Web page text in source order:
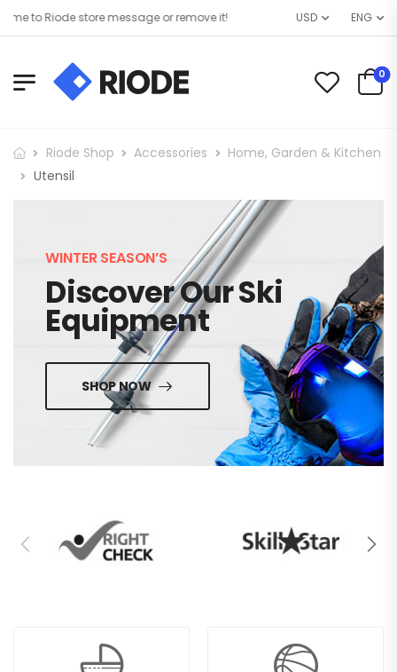
to Riode store message or remove it! USD ENG
0
Riode Shop Accessories
Home, Garden & Kitchen
Utensil
WINTER SEASON’S
Discover Our Ski
Equipment
SHOP NOW